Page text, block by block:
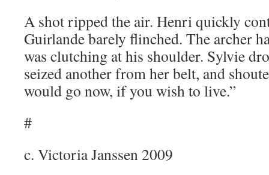
A shot ripped the air. Henri quickly
Guirlande barely flinched. The archer
was clutching at his shoulder. Sylvie
seized another from her belt, and
would go now, if you wish to live.”
#
c. Victoria Janssen 2009